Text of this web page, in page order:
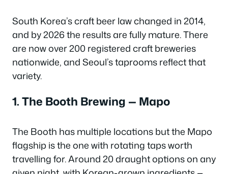
South Korea’s craft beer law changed in 2014,
and by 2026 the results are fully mature. There
are now over 200 registered craft breweries
nationwide, and Seoul’s taprooms reflect that
variety.
1. The Booth Brewing — Mapo
The Booth has multiple locations but the Mapo
flagship is the one with rotating taps worth
travelling for. Around 20 draught options on any